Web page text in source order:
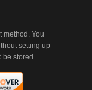
method. You
setting up
be stored.